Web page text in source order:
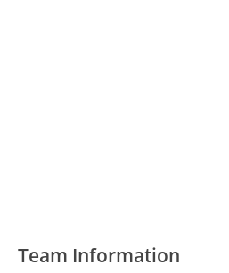
Team Information